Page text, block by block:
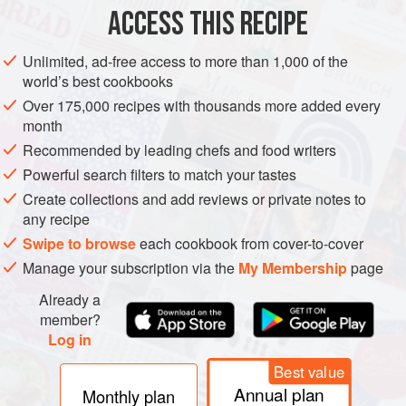
ACCESS THIS RECIPE
Unlimited, ad-free access to more than 1,000 of the
world’s best cookbooks
Over 175,000 recipes with thousands more added every
month
Recommended by leading chefs and food writers
Powerful search filters to match your tastes
Create collections and add reviews or private notes to
any recipe
Swipe to browseeach cookbook from cover-to-cover
Manage your subscription via the My Membershippage
Already a
member?
Log in
Monthly plan
Best value
Annual plan